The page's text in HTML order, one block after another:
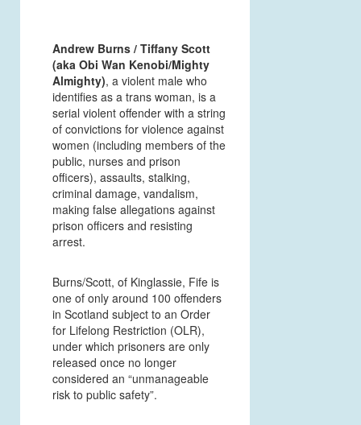
Andrew Burns / Tiffany Scott
(aka Obi Wan Kenobi/Mighty
Almighty), a violent male who
identifies as a trans woman, is a
serial violent offender with a string
of convictions for violence against
women (including members of the
public, nurses and prison
officers), assaults, stalking,
criminal damage, vandalism,
making false allegations against
prison officers and resisting
arrest.
Burns/Scott, of Kinglassie, Fife is
one of only around 100 offenders
in Scotland subject to an Order
for Lifelong Restriction (OLR),
under which prisoners are only
released once no longer
considered an “unmanageable
risk to public safety”.